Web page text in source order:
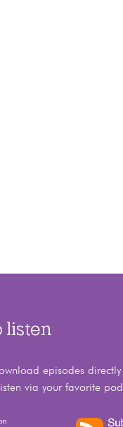
listen
episodes
via your favorite